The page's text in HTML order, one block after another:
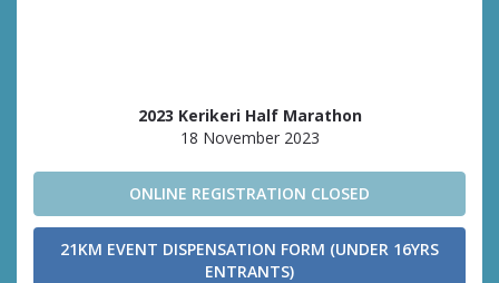
2023 Kerikeri Half Marathon
18 November 2023
ONLINE REGISTRATION CLOSED
21KM EVENT DISPENSATION FORM (UNDER 16YRS
ENTRANTS)